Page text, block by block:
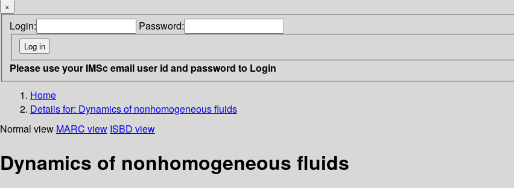
×
Login: Password:
Please use your IMSc email user id and password to Login
Home
Details for: Dynamics of nonhomogeneous fluids
Normal view MARC view ISBD view
Dynamics of nonhomogeneous fluids